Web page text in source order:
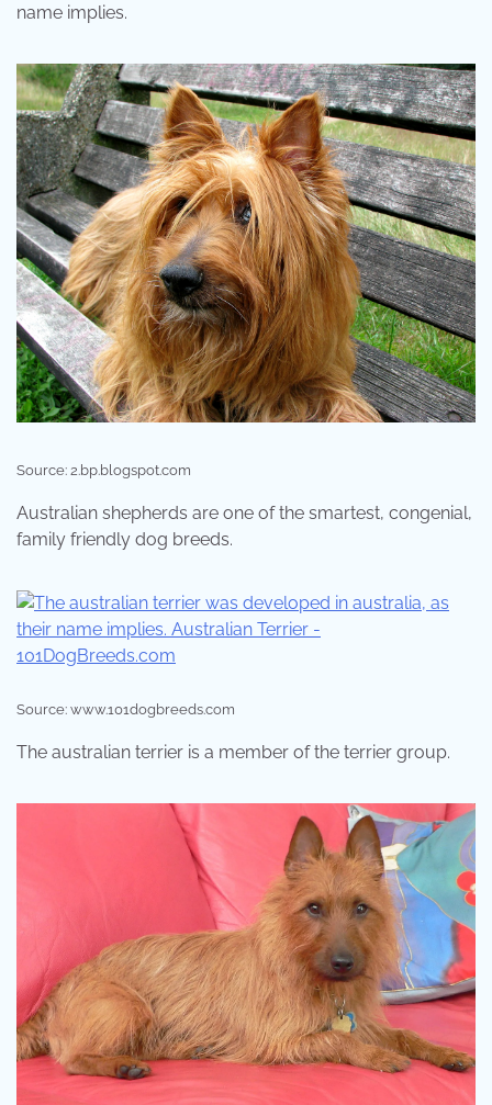
name implies.
Source: 2.bp.blogspot.com
Australian shepherds are one of the smartest, congenial,
family friendly dog breeds.
Source: www.101dogbreeds.com
The australian terrier is a member of the terrier group.